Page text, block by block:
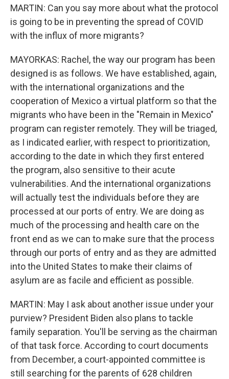
MARTIN: Can you say more about what the protocol
is going to be in preventing the spread of COVID
with the influx of more migrants?
MAYORKAS: Rachel, the way our program has been
designed is as follows. We have established, again,
with the international organizations and the
cooperation of Mexico a virtual platform so that the
migrants who have been in the "Remain in Mexico"
program can register remotely. They will be triaged,
as I indicated earlier, with respect to prioritization,
according to the date in which they first entered
the program, also sensitive to their acute
vulnerabilities. And the international organizations
will actually test the individuals before they are
processed at our ports of entry. We are doing as
much of the processing and health care on the
front end as we can to make sure that the process
through our ports of entry and as they are admitted
into the United States to make their claims of
asylum are as facile and efficient as possible.
MARTIN: May I ask about another issue under your
purview? President Biden also plans to tackle
family separation. You'll be serving as the chairman
of that task force. According to court documents
from December, a court-appointed committee is
still searching for the parents of 628 children